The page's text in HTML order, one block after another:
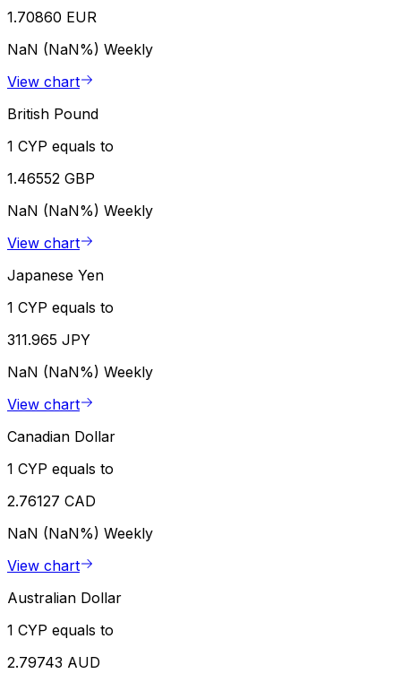
1.70860 EUR
NaN (NaN%) Weekly
View chart
British Pound
1 CYP equals to
1.46552 GBP
NaN (NaN%) Weekly
View chart
Japanese Yen
1 CYP equals to
311.965 JPY
NaN (NaN%) Weekly
View chart
Canadian Dollar
1 CYP equals to
2.76127 CAD
NaN (NaN%) Weekly
View chart
Australian Dollar
1 CYP equals to
2.79743 AUD